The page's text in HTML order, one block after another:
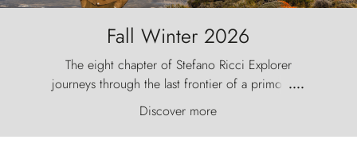
Fall Winter 2026
The eight chapter of Stefano Ricci Explorer
journeys through the last frontier of a primordial
world, where the wind carves nature with
ancestral fury and the Torres del Paine challenge
the sky like sentinels of stone.
....
Discover more